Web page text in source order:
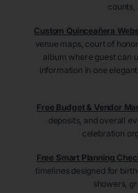
counts,
Custom Quinceañera
venue maps, court of
album where guest can
information in one
Free Budget & Vendor
deposits, and overall
celebration
Free Smart Planning
timelines designed for
showers,